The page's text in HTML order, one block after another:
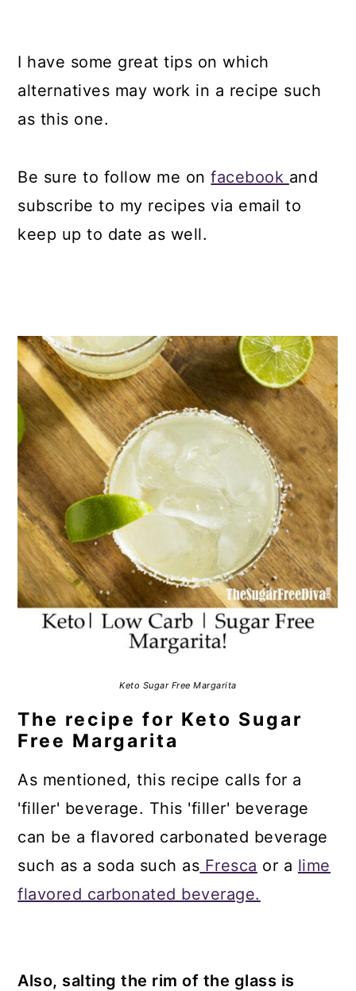
I have some great tips on which
alternatives may work in a recipe such
as this one.
Be sure to follow me onfacebook and
subscribe to my recipes via email to
keep up to date as well.
Keto Sugar Free Margarita
The recipe for Keto Sugar
Free Margarita
As mentioned, this recipe calls for a
'filler' beverage. This 'filler' beverage
can be a flavored carbonated beverage
such as a soda such as Fresca or a lime
flavored carbonated beverage.
Also, salting the rim of the glass is